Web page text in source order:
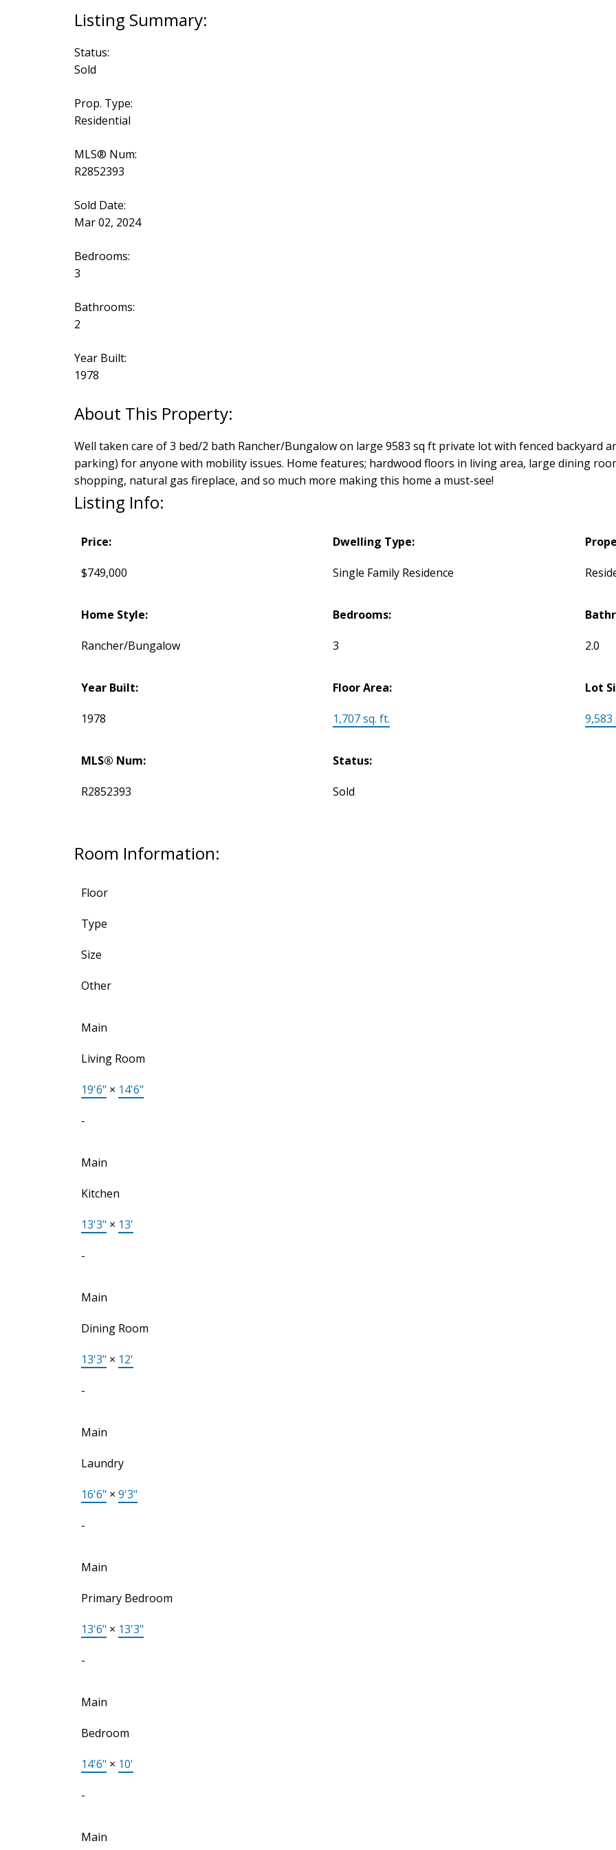
Status:
Sold
Prop. Type:
Residential
MLS® Num:
R2852393
Sold Date:
Mar 02, 2024
Bedrooms:
3
Bathrooms:
2
Year Built:
1978
Well taken care of 3 bed/2 bath Rancher/Bungalow on large 9583 sq ft private lot with fenced backyard
parking) for anyone with mobility issues. Home features; hardwood floors in living area, large dining
shopping, natural gas fireplace, and so much more making this home a must-see!
Listing Info:
Price:
$749,000
Dwelling Type:
Single Family Residence
Home Style:
Rancher/Bungalow
Bedrooms:
3 2.0
Year Built:
1978
Floor Area:
1,707 sq. ft.
Lot
9,583
MLS® Num:
R2852393
Status:
Sold
Room Information:
Floor
Type
Size
Other
Main
Living Room
19'6" × 14'6"
-
Main
Kitchen
13'3" × 13'
-
Main
Dining Room
13'3" × 12'
-
Main
Laundry
16'6" × 9'3"
-
Main
Primary Bedroom
13'6" × 13'3"
-
Main
Bedroom
14'6" × 10'
-
Main